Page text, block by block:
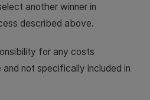
another winner in
described above.
for any costs
not specifically included in